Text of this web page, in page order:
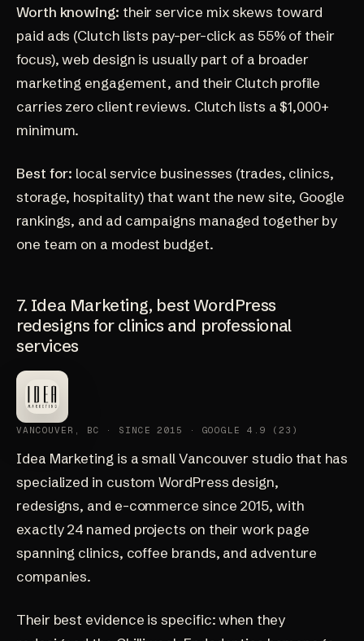
Worth knowing: their service mix skews toward
paid ads (Clutch lists pay-per-click as 55% of their
focus), web design is usually part of a broader
marketing engagement, and theirClutch profile
carries zero client reviews. Clutch lists a $1,000+
minimum.
Best for: local service businesses (trades, clinics,
storage, hospitality) that want the new site, Google
rankings, and ad campaigns managed together by
one team on a modest budget.
7. Idea Marketing, best WordPress
redesigns for clinics and professional
services
VANCOUVER, BC · SINCE 2015 · GOOGLE 4.9 (23)
Idea Marketing is a small Vancouver studio that has
specialized in custom WordPress design,
redesigns, and e-commerce since 2015, with
exactly 24 named projects on theirwork page
spanning clinics, coffee brands, and adventure
companies.
Their best evidence is specific: when they